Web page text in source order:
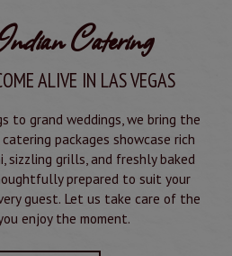
Catering
ALIVE IN LAS VEGAS
to grand weddings, we bring the
packages showcase rich
sizzling grills, and freshly baked
prepared to suit your
guest. Let us take care of the
enjoy the moment.